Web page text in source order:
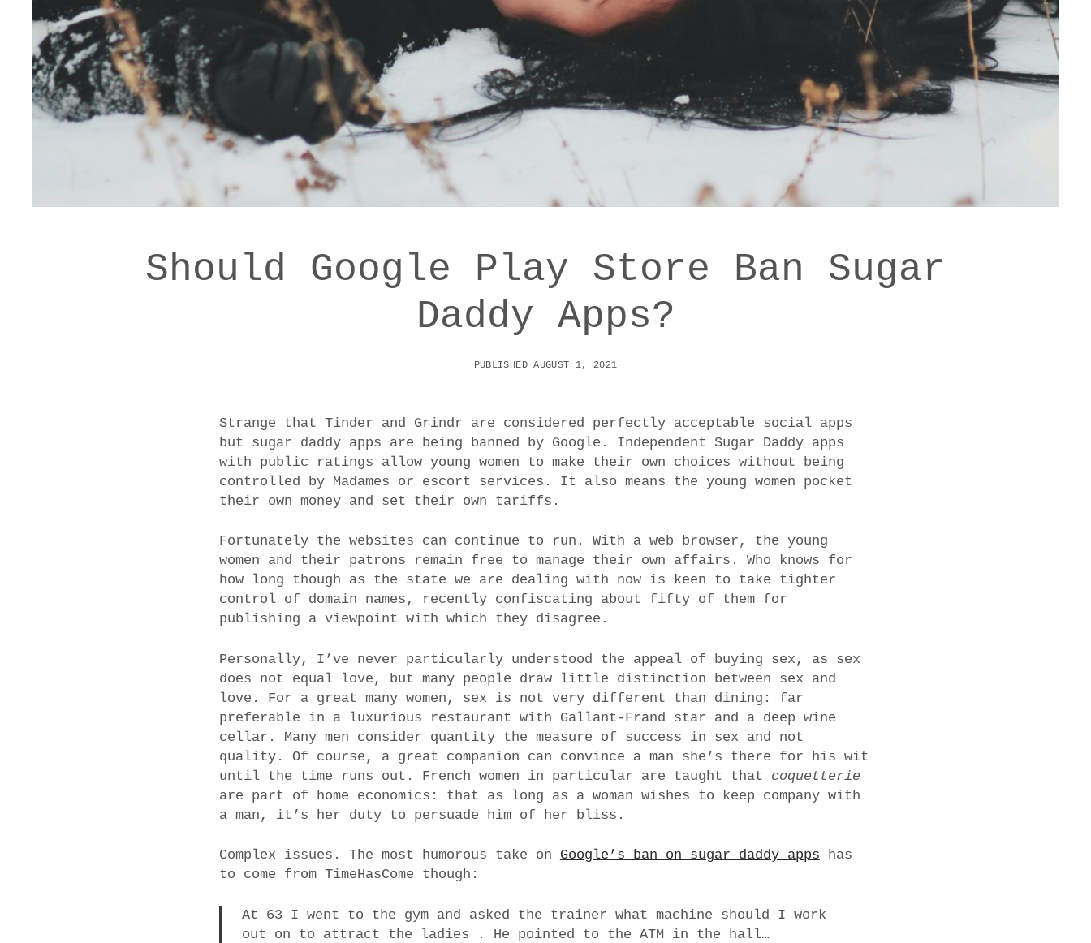
Should Google Play Store Ban Sugar
Daddy Apps?
PUBLISHED AUGUST 1, 2021
Strange that Tinder and Grindr are considered perfectly acceptable social apps
but sugar daddy apps are being banned by Google. Independent Sugar Daddy apps
with public ratings allow young women to make their own choices without being
controlled by Madames or escort services. It also means the young women pocket
their own money and set their own tariffs.
Fortunately the websites can continue to run. With a web browser, the young
women and their patrons remain free to manage their own affairs. Who knows for
how long though as the state we are dealing with now is keen to take tighter
control of domain names, recently confiscating about fifty of them for
publishing a viewpoint with which they disagree.
Personally, I’ve never particularly understood the appeal of buying sex, as sex
does not equal love, but many people draw little distinction between sex and
love. For a great many women, sex is not very different than dining: far
preferable in a luxurious restaurant with Gallant-Frand star and a deep wine
cellar. Many men consider quantity the measure of success in sex and not
quality. Of course, a great companion can convince a man she’s there for his wit
until the time runs out. French women in particular are taught that coquetterie
are part of home economics: that as long as a woman wishes to keep company with
a man, it’s her duty to persuade him of her bliss.
Complex issues. The most humorous take on Google’s ban on sugar daddy apps has
to come from TimeHasCome though:
At 63 I went to the gym and asked the trainer what machine should I work
out on to attract the ladies . He pointed to the ATM in the hall…